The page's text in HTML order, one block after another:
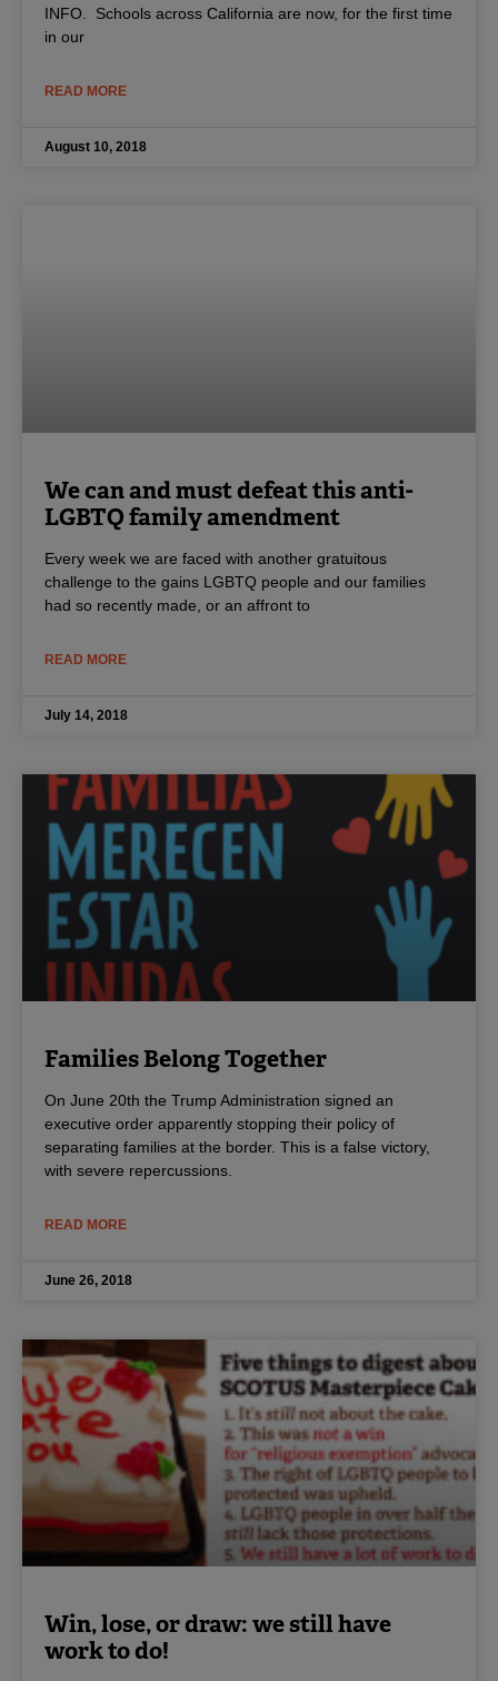
INFO. Schools across California are now, for the first time
in our
READ MORE
August 10, 2018
We can and must defeat this anti-
LGBTQ family amendment
Every week we are faced with another gratuitous
challenge to the gains LGBTQ people and our families
had so recently made, or an affront to
READ MORE
July 14, 2018
Families Belong Together
On June 20th the Trump Administration signed an
executive order apparently stopping their policy of
separating families at the border. This is a false victory,
with severe repercussions.
READ MORE
June 26, 2018
Win, lose, or draw: we still have
work to do!